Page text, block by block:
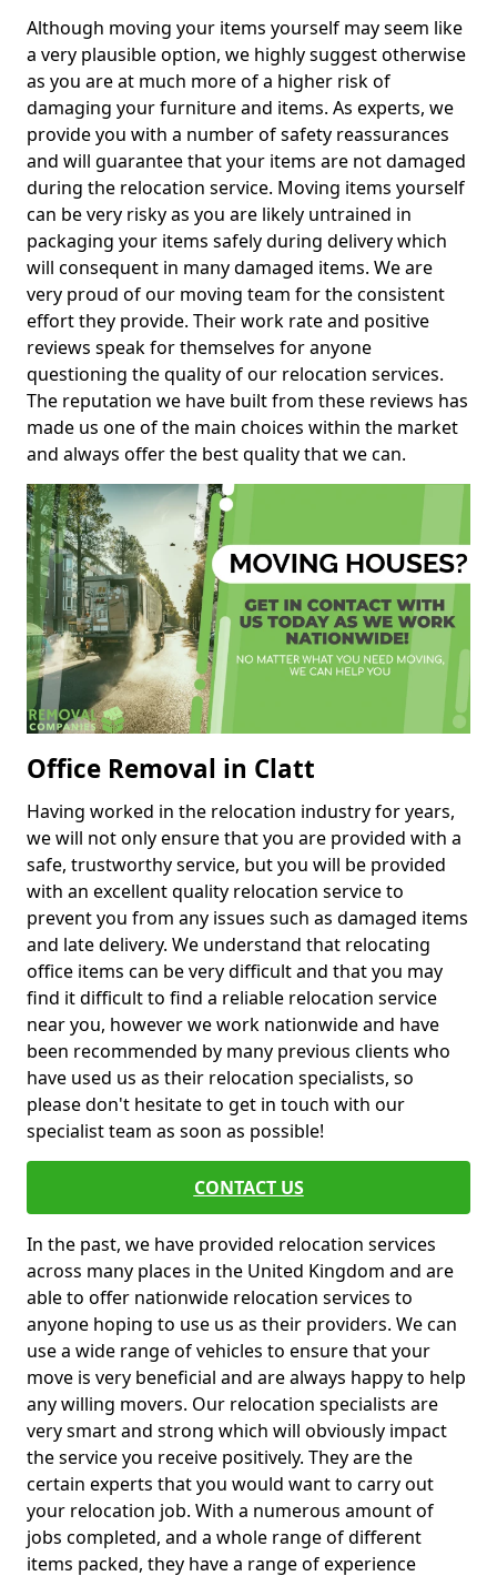
Although moving your items yourself may seem like
a very plausible option, we highly suggest otherwise
as you are at much more of a higher risk of
damaging your furniture and items. As experts, we
provide you with a number of safety reassurances
and will guarantee that your items are not damaged
during the relocation service. Moving items yourself
can be very risky as you are likely untrained in
packaging your items safely during delivery which
will consequent in many damaged items. We are
very proud of our moving team for the consistent
effort they provide. Their work rate and positive
reviews speak for themselves for anyone
questioning the quality of our relocation services.
The reputation we have built from these reviews has
made us one of the main choices within the market
and always offer the best quality that we can.
Office Removal in Clatt
Having worked in the relocation industry for years,
we will not only ensure that you are provided with a
safe, trustworthy service, but you will be provided
with an excellent quality relocation service to
prevent you from any issues such as damaged items
and late delivery. We understand that relocating
office items can be very difficult and that you may
find it difficult to find a reliable relocation service
near you, however we work nationwide and have
been recommended by many previous clients who
have used us as their relocation specialists, so
please don't hesitate to get in touch with our
specialist team as soon as possible!
CONTACT US
In the past, we have provided relocation services
across many places in the United Kingdom and are
able to offer nationwide relocation services to
anyone hoping to use us as their providers. We can
use a wide range of vehicles to ensure that your
move is very beneficial and are always happy to help
any willing movers. Our relocation specialists are
very smart and strong which will obviously impact
the service you receive positively. They are the
certain experts that you would want to carry out
your relocation job. With a numerous amount of
jobs completed, and a whole range of different
items packed, they have a range of experience